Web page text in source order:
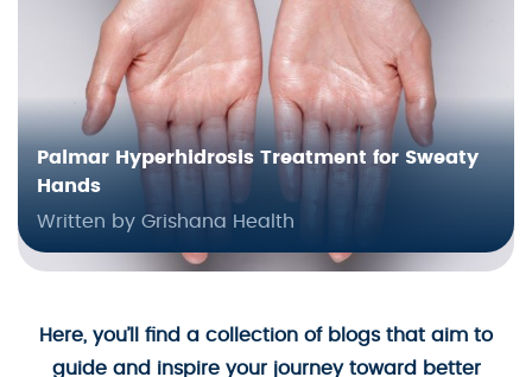
Palmar Hyperhidrosis Treatment for Sweaty
Hands
Written by Grishana Health
Here, you’ll find a collection of blogs that aim to
guide and inspire your journey toward better